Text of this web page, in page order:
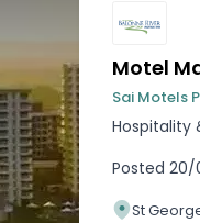
Motel
Sai Motels
Hospitality
Posted 20/
St